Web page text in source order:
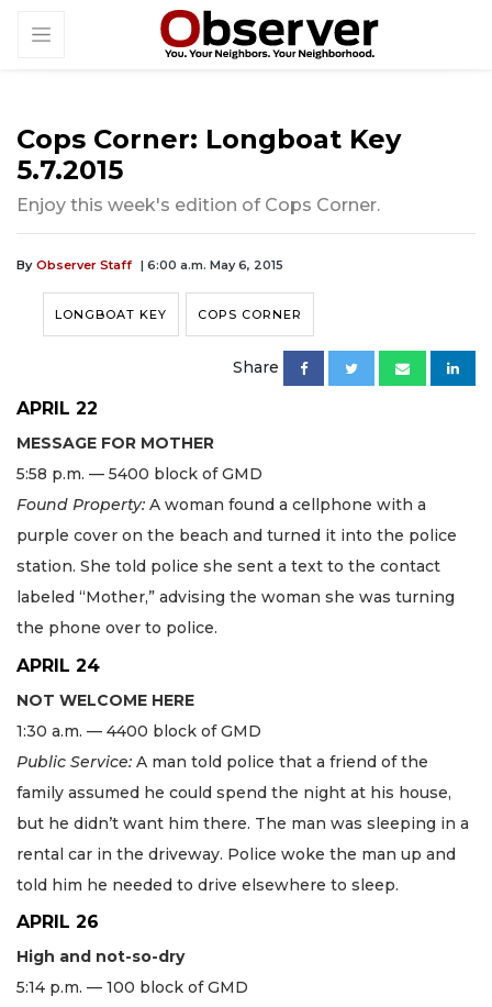
Cops Corner: Longboat Key
5.7.2015
Enjoy this week's edition of Cops Corner.
By Observer Staff | 6:00 a.m. May 6, 2015
LONGBOAT KEY COPS CORNER
Share
APRIL 22
MESSAGE FOR MOTHER
5:58 p.m. — 5400 block of GMD
Found Property: A woman found a cellphone with a
purple cover on the beach and turned it into the police
station. She told police she sent a text to the contact
labeled “Mother,” advising the woman she was turning
the phone over to police.
APRIL 24
NOT WELCOME HERE
1:30 a.m. — 4400 block of GMD
Public Service: A man told police that a friend of the
family assumed he could spend the night at his house,
but he didn’t want him there. The man was sleeping in a
rental car in the driveway. Police woke the man up and
told him he needed to drive elsewhere to sleep.
APRIL 26
High and not-so-dry
5:14 p.m. — 100 block of GMD